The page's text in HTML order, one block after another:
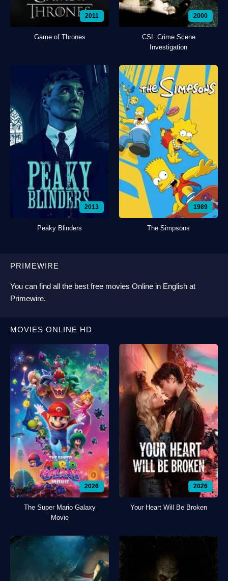
2011
Game of Thrones
2000
CSI: Crime Scene
Investigation
2013
Peaky Blinders
1989
The Simpsons
PRIMEWIRE
You can find all the best free movies Online in English at
Primewire.
MOVIES ONLINE HD
2026
The Super Mario Galaxy
Movie
2026
Your Heart Will Be Broken